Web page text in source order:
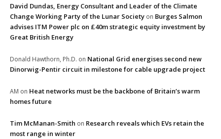
David Dundas, Energy Consultant and Leader of the Climate
Change Working Party of the Lunar Society on Burges Salmon
advises ITM Power plc on £40m strategic equity investment by
Great British Energy
Donald Hawthorn, Ph.D. on National Grid energises second new
Dinorwig-Pentir circuit in milestone for cable upgrade project
AM on Heat networks must be the backbone of Britain’s warm
homes future
Tim McManan-Smith on Research reveals which EVs retain the
most range in winter